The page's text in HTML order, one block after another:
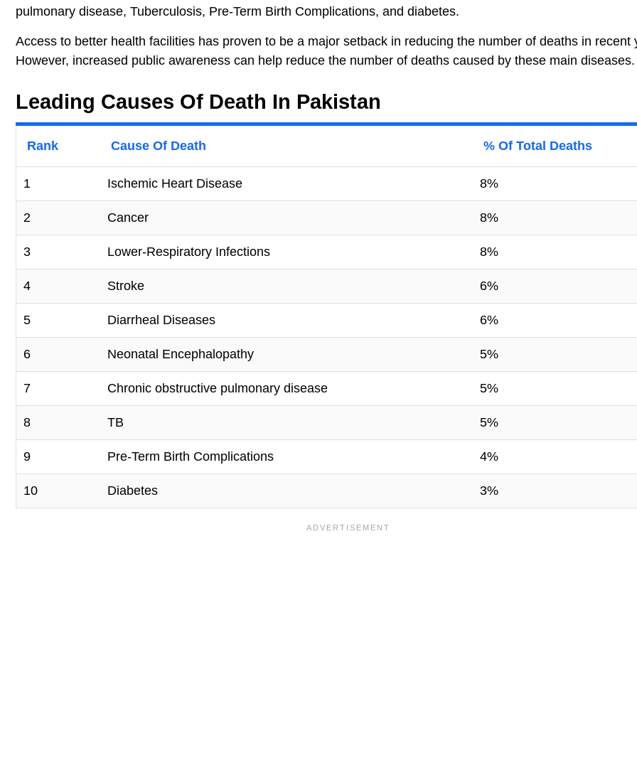
pulmonary disease, Tuberculosis, Pre-Term Birth Complications, and diabetes.
Access to better health facilities has proven to be a major setback in reducing the number of deaths in recent
However, increased public awareness can help reduce the number of deaths caused by these main diseases.
Leading Causes Of Death In Pakistan
Rank Cause Of Death % Of Total Deaths
1 Ischemic Heart Disease 8%
2 Cancer 8%
3 Lower-Respiratory Infections 8%
4 Stroke 6%
5 Diarrheal Diseases 6%
6 Neonatal Encephalopathy 5%
7 Chronic obstructive pulmonary disease 5%
8 TB 5%
9 Pre-Term Birth Complications 4%
10 Diabetes 3%